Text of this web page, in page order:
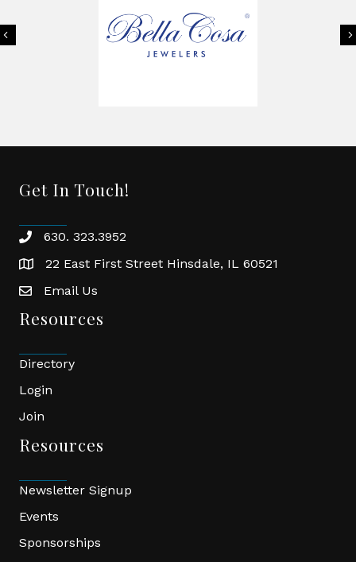
Previous
Get In Touch!
phone630. 323.3952
location22 East First Street Hinsdale, IL 60521
emailEmail Us
Resources
Directory
Login
Join
Resources
Newsletter Signup
Events
Sponsorships